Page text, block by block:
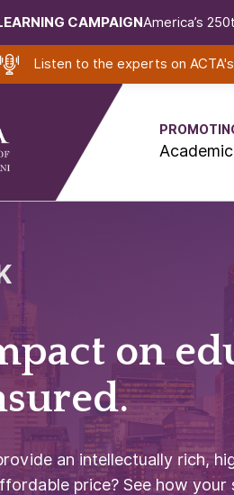
CAMPAIGNAmerica’s
Listen to the experts on ACTA's
on
an intellectually rich,
price? See how